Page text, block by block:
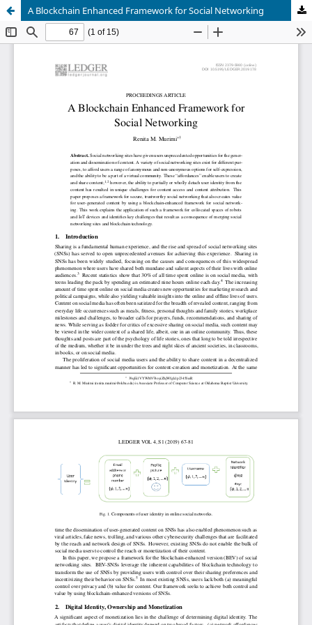
A Blockchain Enhanced Framework for Social Networking